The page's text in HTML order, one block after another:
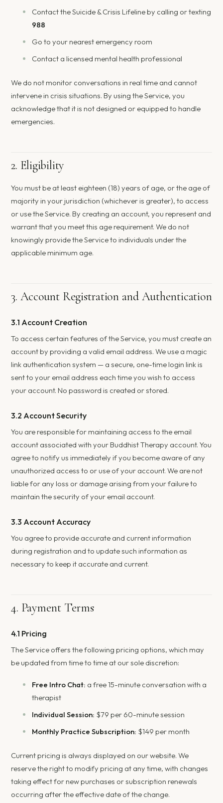
Contact the Suicide & Crisis Lifeline by calling or texting
988
Go to your nearest emergency room
Contact a licensed mental health professional
We do not monitor conversations in real time and cannot
intervene in crisis situations. By using the Service, you
acknowledge that it is not designed or equipped to handle
emergencies.
2. Eligibility
You must be at least eighteen (18) years of age, or the age of
majority in your jurisdiction (whichever is greater), to access
or use the Service. By creating an account, you represent and
warrant that you meet this age requirement. We do not
knowingly provide the Service to individuals under the
applicable minimum age.
3. Account Registration and Authentication
3.1 Account Creation
To access certain features of the Service, you must create an
account by providing a valid email address. We use a magic
link authentication system — a secure, one-time login link is
sent to your email address each time you wish to access
your account. No password is created or stored.
3.2 Account Security
You are responsible for maintaining access to the email
account associated with your Buddhist Therapy account. You
agree to notify us immediately if you become aware of any
unauthorized access to or use of your account. We are not
liable for any loss or damage arising from your failure to
maintain the security of your email account.
3.3 Account Accuracy
You agree to provide accurate and current information
during registration and to update such information as
necessary to keep it accurate and current.
4. Payment Terms
4.1 Pricing
The Service offers the following pricing options, which may
be updated from time to time at our sole discretion:
Free Intro Chat: a free 15-minute conversation with a
therapist
Individual Session: $79 per 60-minute session
Monthly Practice Subscription: $149 per month
Current pricing is always displayed on our website. We
reserve the right to modify pricing at any time, with changes
taking effect for new purchases or subscription renewals
occurring after the effective date of the change.